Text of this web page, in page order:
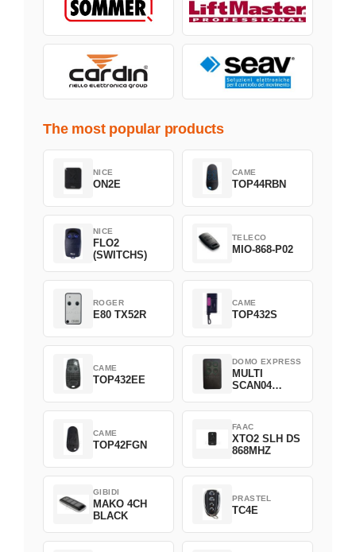
The most popular products
NICE
ON2E
CAME
TOP44RBN
NICE
FLO2
(SWITCHS)
TELECO
MIO-868-P02
ROGER
E80 TX52R
CAME
TOP432S
CAME
TOP432EE
DOMO EXPRESS
MULTI
SCAN04
CAME
TOP42FGN
FAAC
XTO2 SLH DS
868MHZ
GIBIDI
MAKO 4CH
BLACK
PRASTEL
TC4E